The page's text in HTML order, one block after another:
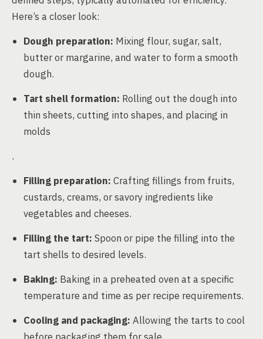
Here’s a closer look:
Dough preparation: Mixing flour, sugar, salt,
butter or margarine, and water to form a smooth
dough.
Tart shell formation: Rolling out the dough into
thin sheets, cutting into shapes, and placing in
molds
.
Filling preparation: Crafting fillings from fruits,
custards, creams, or savory ingredients like
vegetables and cheeses.
Filling the tart: Spoon or pipe the filling into the
tart shells to desired levels.
Baking: Baking in a preheated oven at a specific
temperature and time as per recipe requirements.
Cooling and packaging: Allowing the tarts to cool